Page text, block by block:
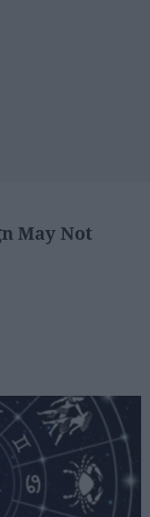
May Not